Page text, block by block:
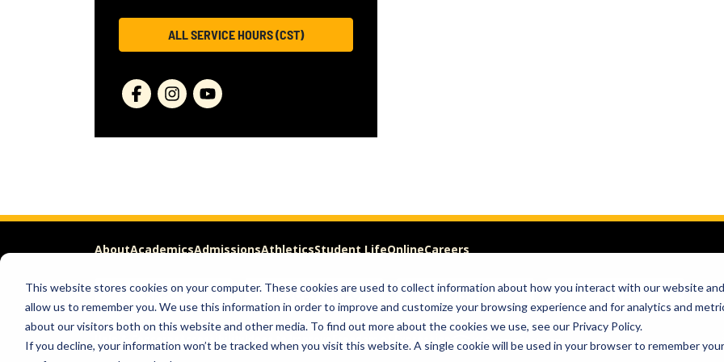
This website stores cookies on your computer. These cookies are used to collect information about how you interact with our website and
allow us to remember you. We use this information in order to improve and customize your browsing experience and for analytics and
about our visitors both on this website and other media. To find out more about the cookies we use, see our Privacy Policy.
If you decline, your information won’t be tracked when you visit this website. A single cookie will be used in your browser to remember your
ALL SERVICE HOURS (CST)
AboutAcademicsAdmissionsAthleticsStudent LifeOnlineCareers
APPLY REQUEST INFO VISIT GIVE
Help & Concerns Accessibility Ideas to Improve Freedom of Expression